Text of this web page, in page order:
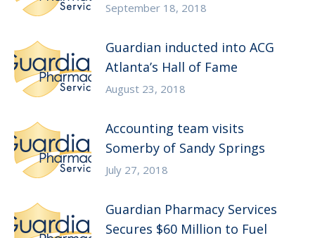
September 18, 2018
Guardian inducted into ACG
Atlanta’s Hall of Fame
August 23, 2018
Accounting team visits
Somerby of Sandy Springs
July 27, 2018
Guardian Pharmacy Services
Secures $60 Million to Fuel